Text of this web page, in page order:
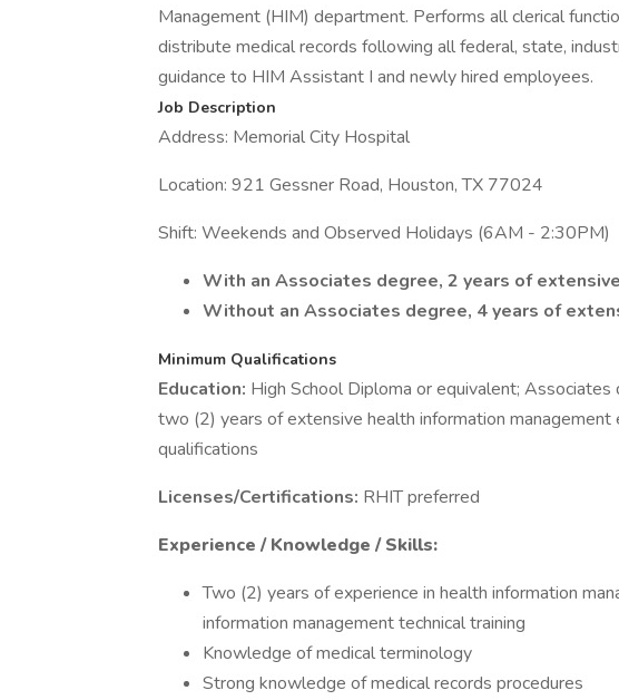
Management (HIM) department. Performs all clerical
distribute medical records following all federal, state,
guidance to HIM Assistant I and newly hired employees.
Job Description
Address: Memorial City Hospital
Location: 921 Gessner Road, Houston, TX 77024
Shift: Weekends and Observed Holidays (6AM - 2:30PM)
With an Associates degree, 2 years of
Without an Associates degree, 4 years of
Minimum Qualifications
Education: High School Diploma or equivalent;
two (2) years of extensive health information
qualifications
Licenses/Certifications: RHIT preferred
Experience / Knowledge / Skills:
Two (2) years of experience in health information
information management technical training
Knowledge of medical terminology
Strong knowledge of medical records procedures